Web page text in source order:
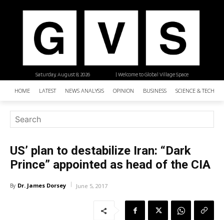
| Welcome to Global Village Space
Saturday, August 8, 2026
HOME LATEST NEWS ANALYSIS OPINION BUSINESS SCIENCE &
US’ plan to destabilize Iran: “Dark
Prince” appointed as head of the CIA
By Dr. James Dorsey June 5, 2017